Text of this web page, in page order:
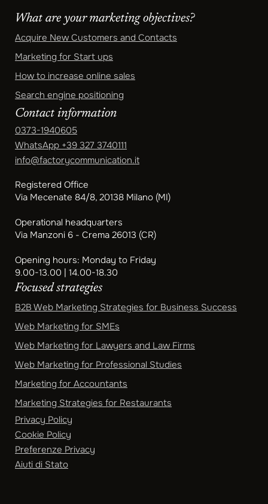
What are your marketing objectives?
Acquire New Customers and Contacts
Marketing for Start ups
How to increase online sales
Search engine positioning
Contact information
0373-1940605
WhatsApp +39 327 3740111
info@factorycommunication.it
Registered Office
Via Mecenate 84/8, 20138 Milano (MI)
Operational headquarters
Via Manzoni 6 - Crema 26013 (CR)
Opening hours: Monday to Friday
9.00-13.00 | 14.00-18.30
Focused strategies
B2B Web Marketing Strategies for Business Success
Web Marketing for SMEs
Web Marketing for Lawyers and Law Firms
Web Marketing for Professional Studies
Marketing for Accountants
Marketing Strategies for Restaurants
Privacy Policy
Cookie Policy
Preferenze Privacy
Aiuti di Stato